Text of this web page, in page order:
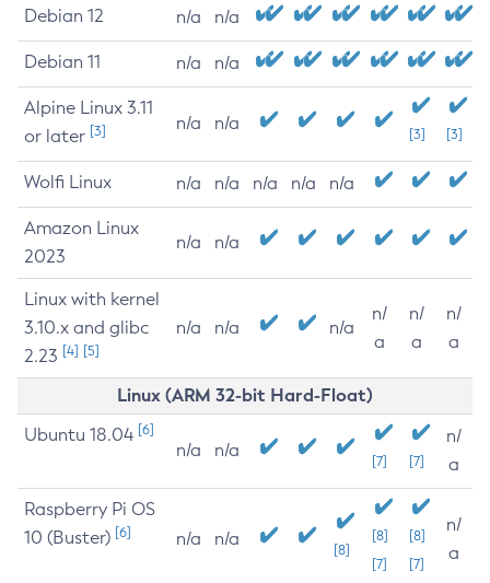
Debian 12 n/a n/a
Debian 11 n/a n/a
Alpine Linux 3.11
or later [3] n/a n/a
[3] [3]
Wolfi Linux n/a n/a n/a n/a n/a
Amazon Linux
2023
n/a n/a
Linux with kernel
3.10.x and glibc
2.23 [4] [5]
n/a n/a n/a
n/
a
n/
a
n/
a
Linux (ARM 32-bit Hard-Float)
Ubuntu 18.04 [6]
n/a n/a
[7] [7]
n/
a
Raspberry Pi OS
10 (Buster) [6] n/a n/a
[8]
[8]
[7]
[8]
[7]
n/
a